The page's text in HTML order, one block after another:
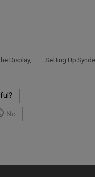
Mapping to the Display, Facets, and Search Sections in the Primo VE Record
No